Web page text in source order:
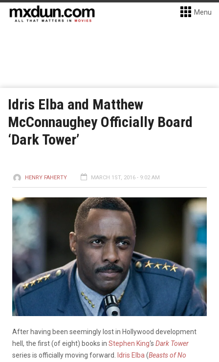
Menu
Idris Elba and Matthew
McConnaughey Officially Board
‘Dark Tower’
HENRY FAHERTY MARCH 1ST, 2016 - 9:02 AM
After having been seemingly lost in Hollywood development
hell, the first (of eight) books in Stephen King‘s Dark Tower
series is officially moving forward.
Idris Elba (Beasts of No